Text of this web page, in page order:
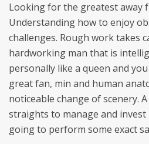
Looking for the greatest away
Understanding how to enjoy
challenges. Rough work takes
hardworking man that is
personally like a queen and
great fan, min and human
noticeable change of scenery.
straights to manage and invest
going to perform some exact